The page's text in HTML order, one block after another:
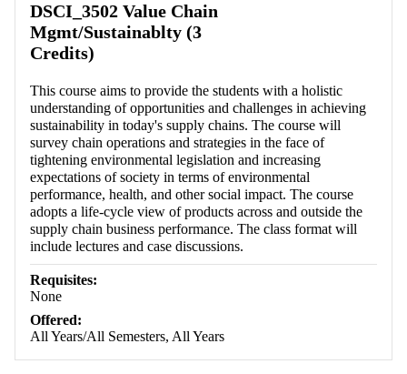
DSCI_3502 Value Chain
Mgmt/Sustainablty (3
Credits)
This course aims to provide the students with a holistic
understanding of opportunities and challenges in achieving
sustainability in today's supply chains. The course will
survey chain operations and strategies in the face of
tightening environmental legislation and increasing
expectations of society in terms of environmental
performance, health, and other social impact. The course
adopts a life-cycle view of products across and outside the
supply chain business performance. The class format will
include lectures and case discussions.
Requisites:
None
Offered:
All Years/All Semesters, All Years